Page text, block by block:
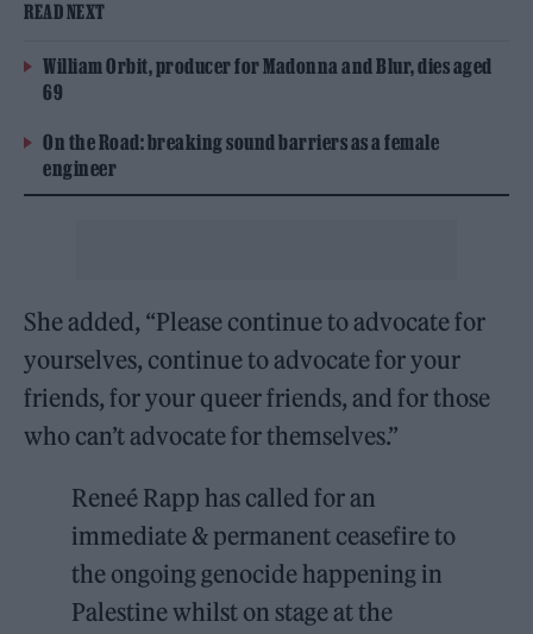
READ NEXT
William Orbit, producer for Madonna and Blur, dies aged
69
On the Road: breaking sound barriers as a female
engineer
She added, “Please continue to advocate for
yourselves, continue to advocate for your
friends, for your queer friends, and for those
who can’t advocate for themselves.”
Reneé Rapp has called for an
immediate & permanent ceasefire to
the ongoing genocide happening in
Palestine whilst on stage at the